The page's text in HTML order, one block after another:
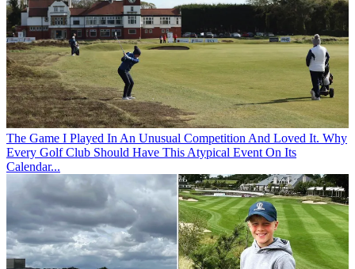
The Game I Played In An Unusual Competition And Loved It. Why
Every Golf Club Should Have This Atypical Event On Its
Calendar...